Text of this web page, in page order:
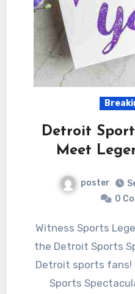
Detroit
Meet
poster
0
Witness Sports Legends and Treasures at
the Detroit Sports
Detroit sports fans!
Sports